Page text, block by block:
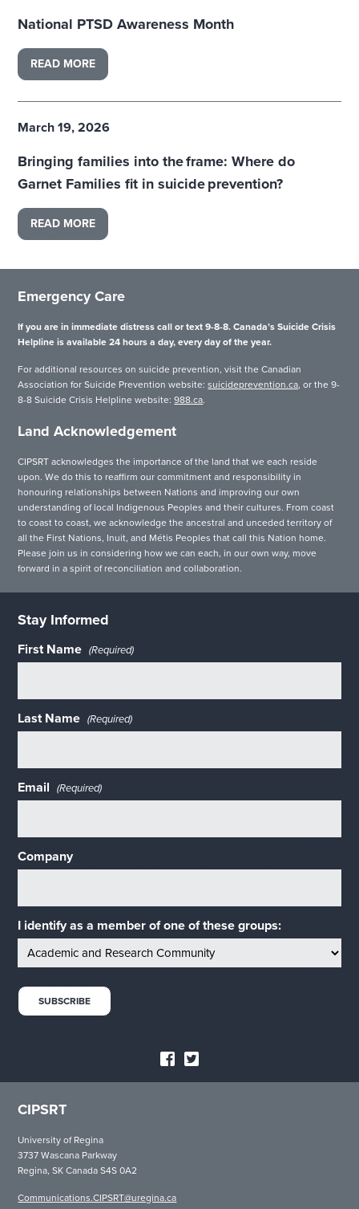
National PTSD Awareness Month
READ MORE
March 19, 2026
Bringing families into the frame: Where do
Garnet Families fit in suicide prevention?
READ MORE
Emergency Care
If you are in immediate distress call or text 9-8-8. Canada’s Suicide Crisis
Helpline is available 24 hours a day, every day of the year.
For additional resources on suicide prevention, visit the Canadian
Association for Suicide Prevention website:suicideprevention.ca, or the 9-
8-8 Suicide Crisis Helpline website:988.ca.
Land Acknowledgement
CIPSRT acknowledges the importance of the land that we each reside
upon. We do this to reaffirm our commitment and responsibility in
honouring relationships between Nations and improving our own
understanding of local Indigenous Peoples and their cultures. From coast
to coast to coast, we acknowledge the ancestral and unceded territory of
all the First Nations, Inuit, and Métis Peoples that call this Nation home.
Please join us in considering how we can each, in our own way, move
forward in a spirit of reconciliation and collaboration.
Stay Informed
First Name (Required)
Last Name (Required)
Email (Required)
Company
I identify as a member of one of these groups:
CIPSRT
University of Regina
3737 Wascana Parkway
Regina, SK Canada S4S 0A2
Communications.CIPSRT@uregina.ca